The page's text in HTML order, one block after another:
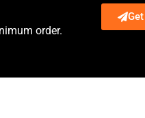
order.